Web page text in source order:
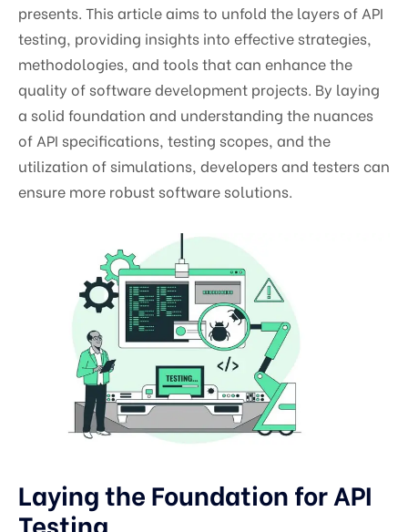
presents. This article aims to unfold the layers of API
testing, providing insights into effective strategies,
methodologies, and tools that can enhance the
quality of software development projects. By laying
a solid foundation and understanding the nuances
of API specifications, testing scopes, and the
utilization of simulations, developers and testers can
ensure more robust software solutions.
Laying the Foundation for API
Testing